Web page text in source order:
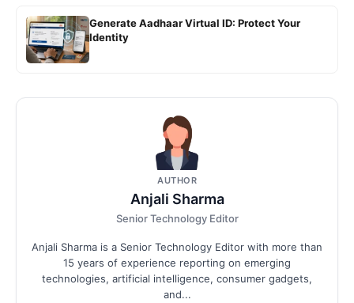
Generate Aadhaar Virtual ID: Protect Your
Identity
AUTHOR
Anjali Sharma
Senior Technology Editor
Anjali Sharma is a Senior Technology Editor with more than
15 years of experience reporting on emerging
technologies, artificial intelligence, consumer gadgets,
and...